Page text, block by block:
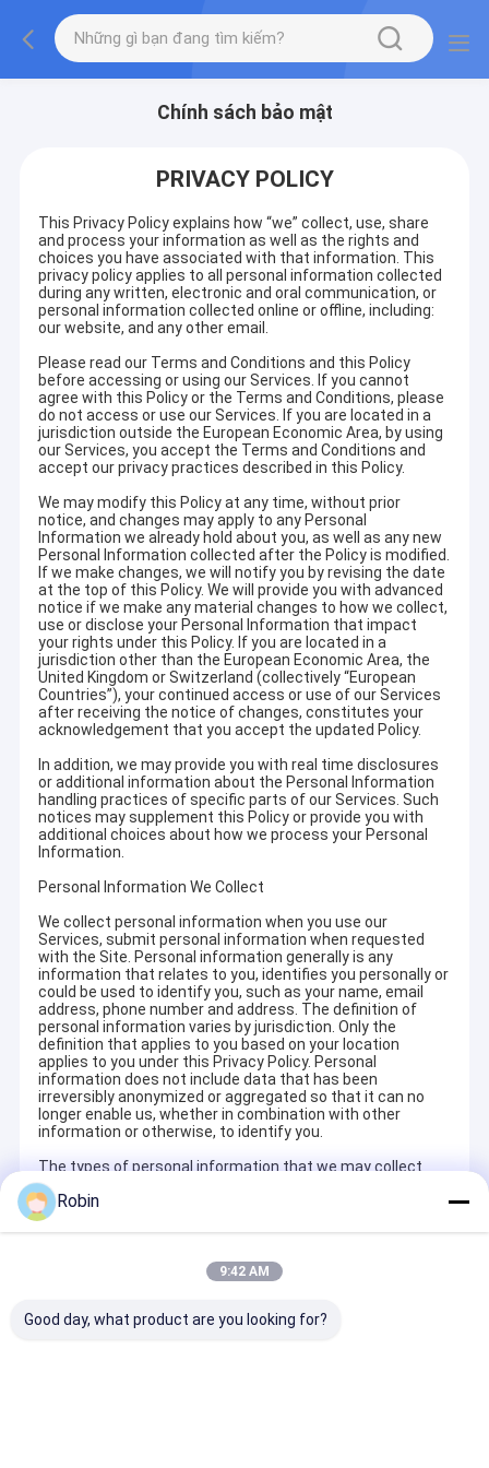
Chính sách bảo mật
PRIVACY POLICY
This Privacy Policy explains how “we” collect, use, share
and process your information as well as the rights and
choices you have associated with that information. This
privacy policy applies to all personal information collected
during any written, electronic and oral communication, or
personal information collected online or offline, including:
our website, and any other email.
Please read our Terms and Conditions and this Policy
before accessing or using our Services. If you cannot
agree with this Policy or the Terms and Conditions, please
do not access or use our Services. If you are located in a
jurisdiction outside the European Economic Area, by using
our Services, you accept the Terms and Conditions and
accept our privacy practices described in this Policy.
We may modify this Policy at any time, without prior
notice, and changes may apply to any Personal
Information we already hold about you, as well as any new
Personal Information collected after the Policy is modified.
If we make changes, we will notify you by revising the date
at the top of this Policy. We will provide you with advanced
notice if we make any material changes to how we collect,
use or disclose your Personal Information that impact
your rights under this Policy. If you are located in a
jurisdiction other than the European Economic Area, the
United Kingdom or Switzerland (collectively “European
Countries”), your continued access or use of our Services
after receiving the notice of changes, constitutes your
acknowledgement that you accept the updated Policy.
In addition, we may provide you with real time disclosures
or additional information about the Personal Information
handling practices of specific parts of our Services. Such
notices may supplement this Policy or provide you with
additional choices about how we process your Personal
Information.
Personal Information We Collect
We collect personal information when you use our
Services, submit personal information when requested
with the Site. Personal information generally is any
information that relates to you, identifies you personally or
could be used to identify you, such as your name, email
address, phone number and address. The definition of
personal information varies by jurisdiction. Only the
definition that applies to you based on your location
applies to you under this Privacy Policy. Personal
information does not include data that has been
irreversibly anonymized or aggregated so that it can no
longer enable us, whether in combination with other
information or otherwise, to identify you.
The types of personal information that we may collect
about you include:
Information You Directly and Voluntarily Provide to Us to
execute the purchase or services contract. We collect
Services. For example, if you visit our Site and place an
last name, mailing address, email address, phone number,
Robin
9:42 AM
Good day, what product are you looking for?